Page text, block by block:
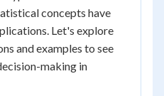
concepts have
Let's explore
and examples to see
making in